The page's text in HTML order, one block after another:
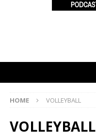
HOME VOLLEYBALL
VOLLEYBALL